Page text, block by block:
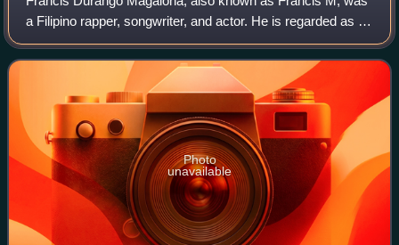
a Filipino rapper, songwriter, and actor. He is regarded as an
influential figure in Pinoy hip hop.
Photo
unavailable